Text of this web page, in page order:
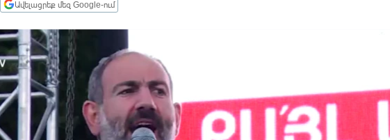
Ավելացրեք մեզ Google-ում